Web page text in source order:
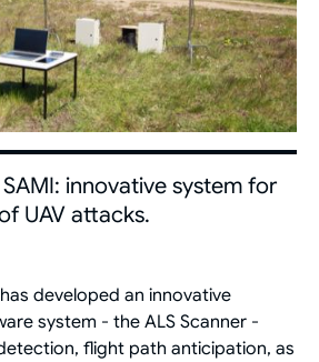
innovative system for
UAV attacks.
developed an innovative
system - the ALS Scanner -
flight path anticipation, as